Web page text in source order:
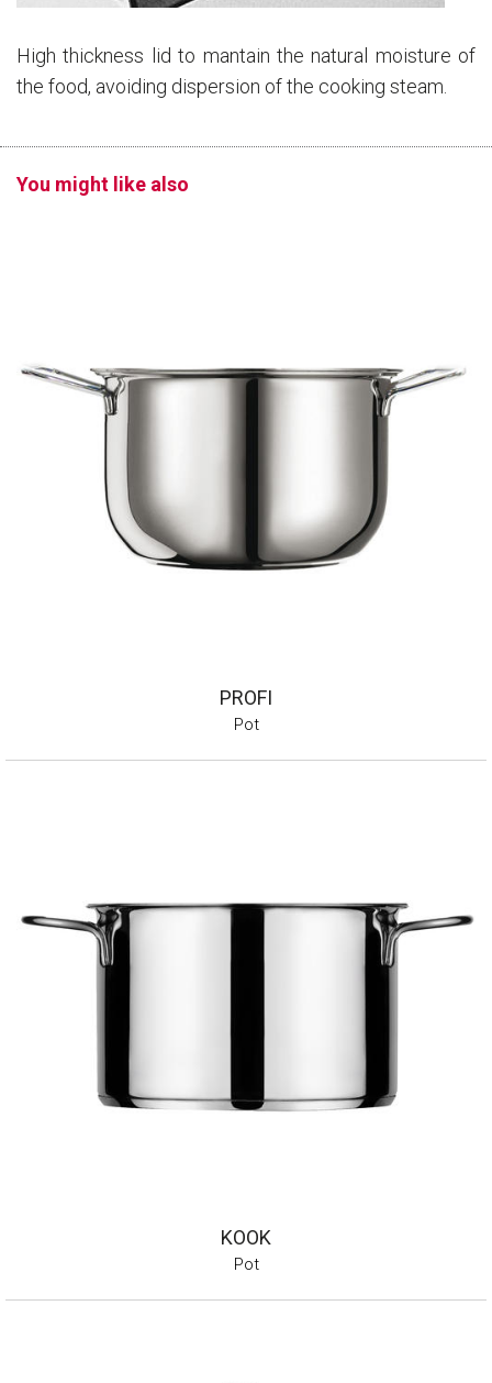
High thickness lid to mantain the natural moisture of
the food, avoiding dispersion of the cooking steam.
You might like also
PROFI
Pot
KOOK
Pot